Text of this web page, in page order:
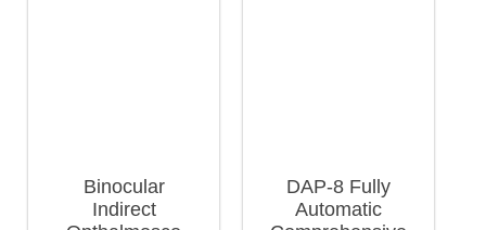
Binocular
Indirect
DAP-8 Fully
Automatic